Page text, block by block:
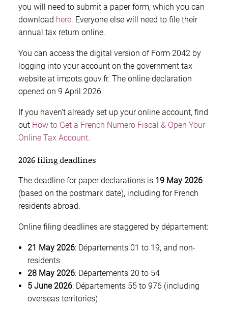
you will need to submit a paper form, which you can
download here. Everyone else will need to file their
annual tax return online.
You can access the digital version of Form 2042 by
logging into your account on the government tax
website at impots.gouv.fr. The online declaration
opened on 9 April 2026.
If you haven’t already set up your online account, find
out How to Get a French Numero Fiscal & Open Your
Online Tax Account.
2026 filing deadlines
The deadline for paper declarations is 19 May 2026
(based on the postmark date), including for French
residents abroad.
Online filing deadlines are staggered by département:
21 May 2026: Départements 01 to 19, and non-
residents
28 May 2026: Départements 20 to 54
5 June 2026: Départements 55 to 976 (including
overseas territories)